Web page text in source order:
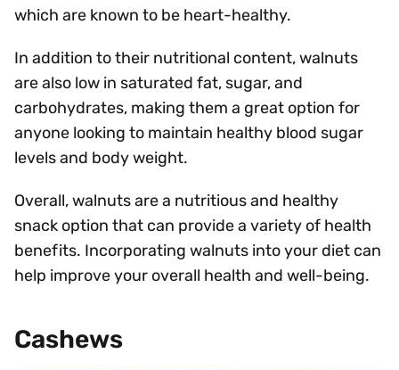
which are known to be heart-healthy.
In addition to their nutritional content, walnuts
are also low in saturated fat, sugar, and
carbohydrates, making them a great option for
anyone looking to maintain healthy blood sugar
levels and body weight.
Overall, walnuts are a nutritious and healthy
snack option that can provide a variety of health
benefits. Incorporating walnuts into your diet can
help improve your overall health and well-being.
Cashews